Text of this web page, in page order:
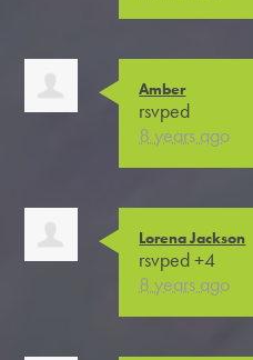
Amber
rsvped
8 years ago
Lorena Jackson
rsvped +4
8 years ago